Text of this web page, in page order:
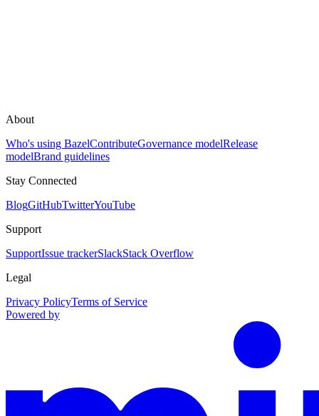
About
Who's using BazelContributeGovernance modelRelease
modelBrand guidelines
Stay Connected
BlogGitHubTwitterYouTube
Support
SupportIssue trackerSlackStack Overflow
Legal
Privacy PolicyTerms of Service
Powered by